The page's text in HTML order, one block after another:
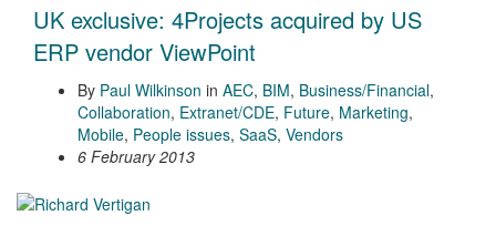
UK exclusive: 4Projects acquired by US
ERP vendor ViewPoint
By Paul Wilkinson in AEC, BIM, Business/Financial,
Collaboration, Extranet/CDE, Future, Marketing,
Mobile, People issues, SaaS, Vendors
6 February 2013